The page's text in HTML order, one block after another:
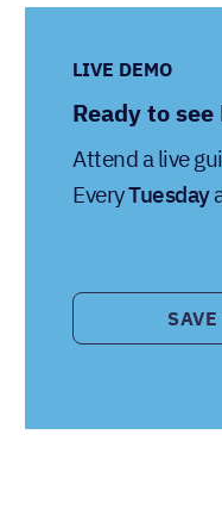
LIVE DEMO
Ready to
Attend a live
EveryTuesday